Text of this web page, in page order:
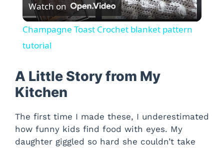
l
y
i
Watch on
Champagne Toast Crochet blanket pattern
tutorial
A Little Story from My
Kitchen
The first time I made these, I underestimated
how funny kids find food with eyes. My
daughter giggled so hard she couldn’t take